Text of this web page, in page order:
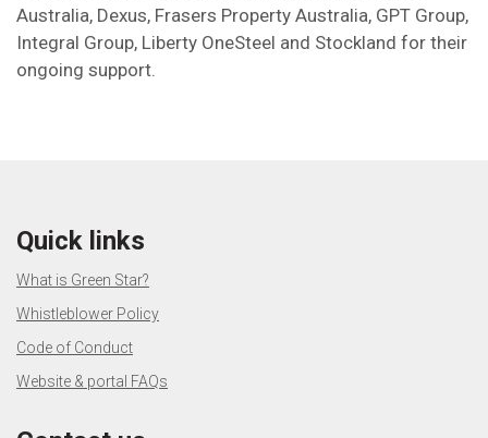
Australia, Dexus, Frasers Property Australia, GPT Group,
Integral Group, Liberty OneSteel and Stockland for their
ongoing support.
Quick links
What is Green Star?
Whistleblower Policy
Code of Conduct
Website & portal FAQs